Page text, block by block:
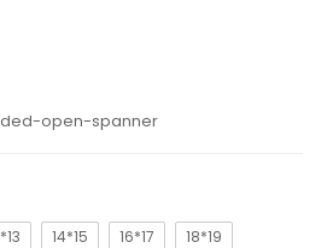
open-spanner
14*15 16*17
18*19